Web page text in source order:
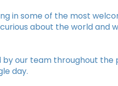
in some of the most
about the world and
our team throughout the
day.